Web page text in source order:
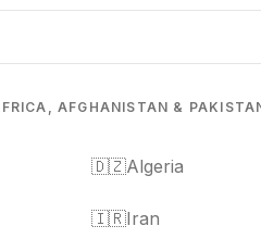
AFGHANISTAN &
🇩🇿Algeria
🇮🇷Iran